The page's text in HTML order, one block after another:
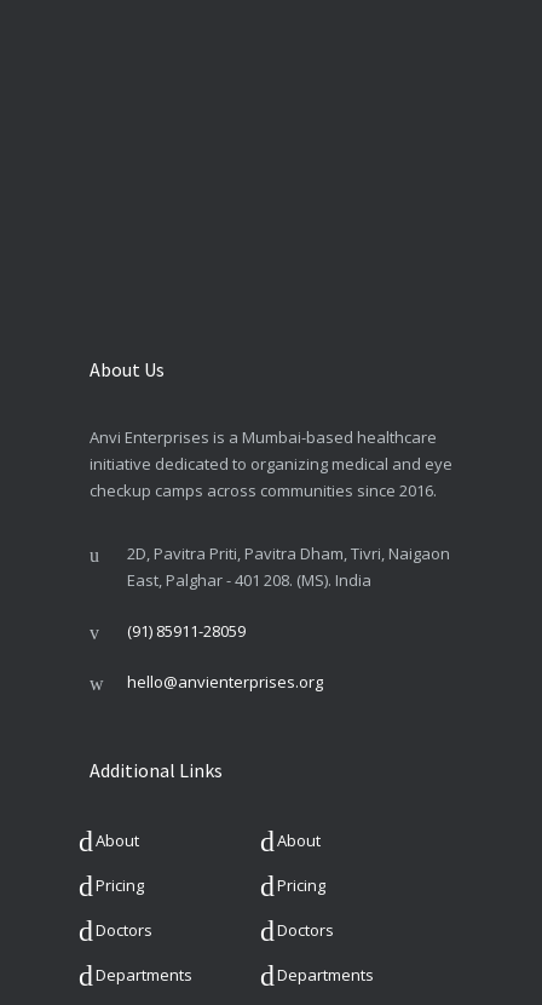
About Us
Anvi Enterprises is a Mumbai-based healthcare
initiative dedicated to organizing medical and eye
checkup camps across communities since 2016.
2D, Pavitra Priti, Pavitra Dham, Tivri, Naigaon
East, Palghar - 401 208. (MS). India
(91) 85911-28059
hello@anvienterprises.org
Additional Links
About About
Pricing Pricing
Doctors Doctors
Departments Departments